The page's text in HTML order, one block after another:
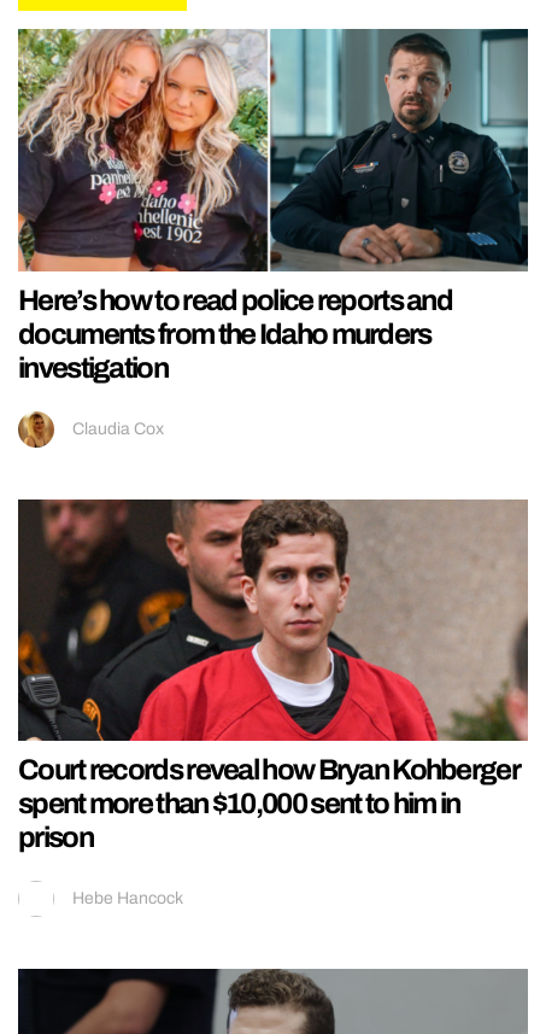
Here’s how to read police reports and
documents from the Idaho murders
investigation
Claudia Cox
Court records reveal how Bryan Kohberger
spent more than $10,000 sent to him in
prison
Hebe Hancock